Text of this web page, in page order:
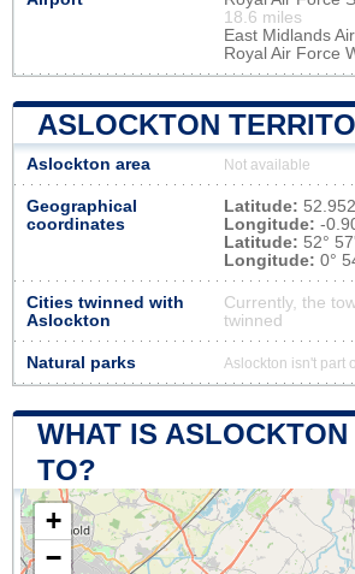
18.6 miles
East Midlands
Royal Air Force
ASLOCKTON
Aslockton area Not available
Geographical
coordinates
Latitude:
Longitude: -
Latitude: 52°
Longitude: 0°
Cities twinned with
Aslockton
Currently, the
twinned
Natural parks Aslockton isn't part
WHAT IS
TO?
+
−